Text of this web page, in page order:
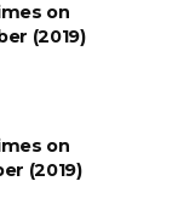
on
(2019)
on
(2019)